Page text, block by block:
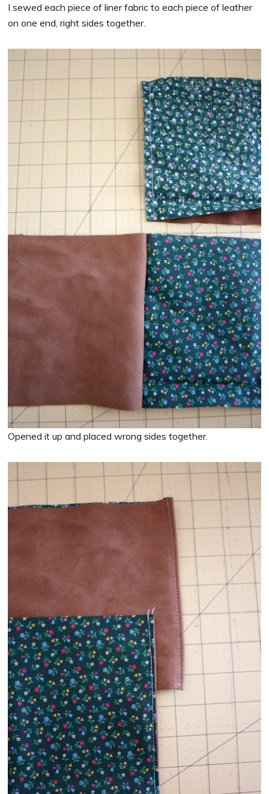
I sewed each piece of liner fabric to each piece of leather
on one end, right sides together.
Opened it up and placed wrong sides together.